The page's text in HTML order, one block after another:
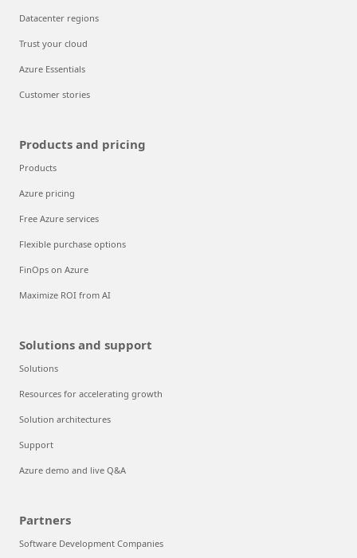
Datacenter regions
Trust your cloud
Azure Essentials
Customer stories
Products and pricing
Products
Azure pricing
Free Azure services
Flexible purchase options
FinOps on Azure
Maximize ROI from AI
Solutions and support
Solutions
Resources for accelerating growth
Solution architectures
Support
Azure demo and live Q&A
Partners
Software Development Companies